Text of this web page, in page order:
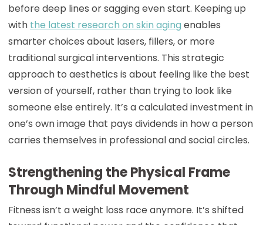
before deep lines or sagging even start. Keeping up
with the latest research on skin aging enables
smarter choices about lasers, fillers, or more
traditional surgical interventions. This strategic
approach to aesthetics is about feeling like the best
version of yourself, rather than trying to look like
someone else entirely. It’s a calculated investment in
one’s own image that pays dividends in how a person
carries themselves in professional and social circles.
Strengthening the Physical Frame
Through Mindful Movement
Fitness isn’t a weight loss race anymore. It’s shifted